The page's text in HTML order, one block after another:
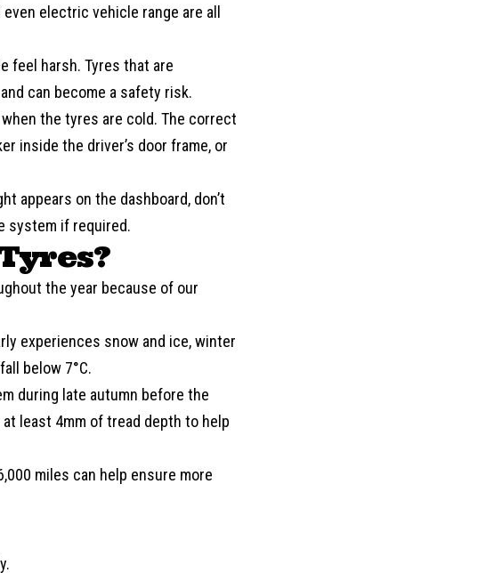
even electric vehicle range are all
feel harsh. Tyres that are
can become a safety risk.
the tyres are cold. The correct
inside the driver’s door frame, or
appears on the dashboard, don’t
system if required.
the year because of our
experiences snow and ice, winter
below 7°C.
during late autumn before the
least 4mm of tread depth to help
miles can help ensure more